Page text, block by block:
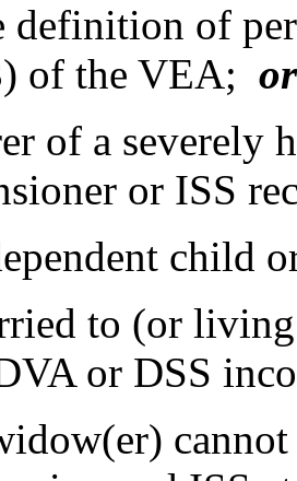
definition of
of the VEA; or
of a severely
or ISS
child
to (or
or DSS